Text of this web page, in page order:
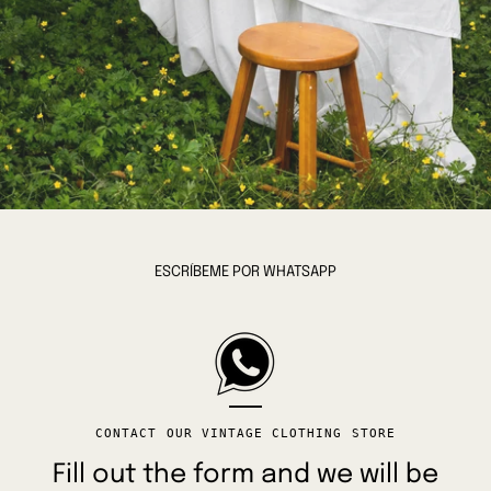
ESCRÍBEME POR WHATSAPP
CONTACT OUR VINTAGE CLOTHING STORE
Fill out the form and we will be